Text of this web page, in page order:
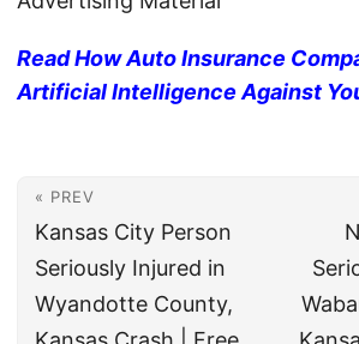
Read How Auto Insurance
Artificial Intelligence Against
« PREV
Kansas City Person
Seriously Injured in
Wyandotte County,